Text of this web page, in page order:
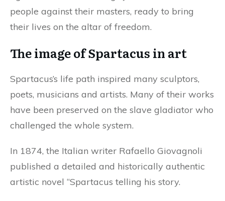
people against their masters, ready to bring
their lives on the altar of freedom.
The image of Spartacus in art
Spartacus’s life path inspired many sculptors,
poets, musicians and artists. Many of their works
have been preserved on the slave gladiator who
challenged the whole system.
In 1874, the Italian writer Rafaello Giovagnoli
published a detailed and historically authentic
artistic novel “Spartacus telling his story.